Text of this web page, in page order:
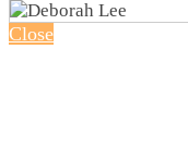
Close